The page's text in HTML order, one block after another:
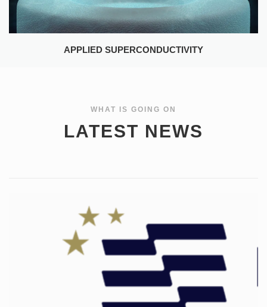
APPLIED SUPERCONDUCTIVITY
LATEST NEWS